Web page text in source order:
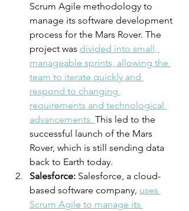
Scrum Agile methodology to
manage its software development
process for the Mars Rover. The
project was divided into small,
manageable sprints, allowing the
team to iterate quickly and
respond to changing
requirements and technological
advancements. This led to the
successful launch of the Mars
Rover, which is still sending data
back to Earth today.
Salesforce: Salesforce, a cloud-
based software company, uses
Scrum Agile to manage its